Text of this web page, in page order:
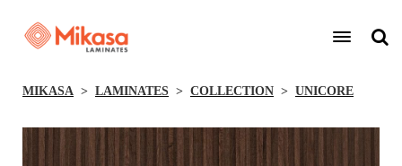
MIKASA LAMINATES COLLECTION UNICORE